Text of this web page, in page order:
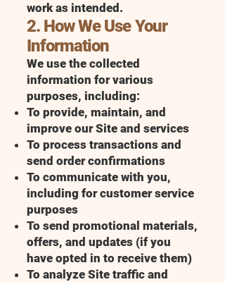
work as intended.
2. How We Use Your
Information
We use the collected
information for various
purposes, including:
To provide, maintain, and
improve our Site and services
To process transactions and
send order confirmations
To communicate with you,
including for customer service
purposes
To send promotional materials,
offers, and updates (if you
have opted in to receive them)
To analyze Site traffic and